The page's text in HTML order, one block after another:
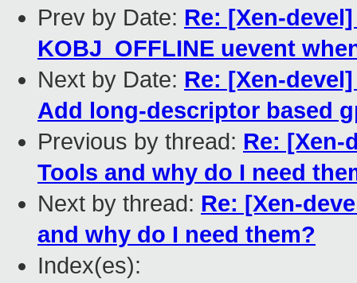
Prev by Date: Re: [Xen-
KOBJ_OFFLINE uevent
Next by Date: Re: [Xen-
Add long-descriptor based
Previous by thread: Re: [Xen-
Tools and why do I need
Next by thread: Re: [Xen-
and why do I need them?
Index(es):